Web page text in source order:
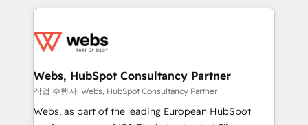
adoption, sales process and marketing results.
the first time 🔧 Designing and optimising your
and build using HubSpot 🔌 Integrating HubSpot
with other systems 🎓 Training your teams to be
HubSpot pros 📊 Lead generation services using
HubSpot Why us? - SIX HubSpot Accreditations -
Webs, HubSpot Consultancy Partner
작업 수행자: Webs, HubSpot Consultancy Partner
Webs, as part of the leading European HubSpot